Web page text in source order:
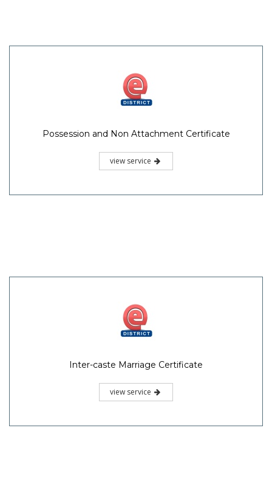
Possession and Non Attachment Certificate
view service
Inter-caste Marriage Certificate
view service